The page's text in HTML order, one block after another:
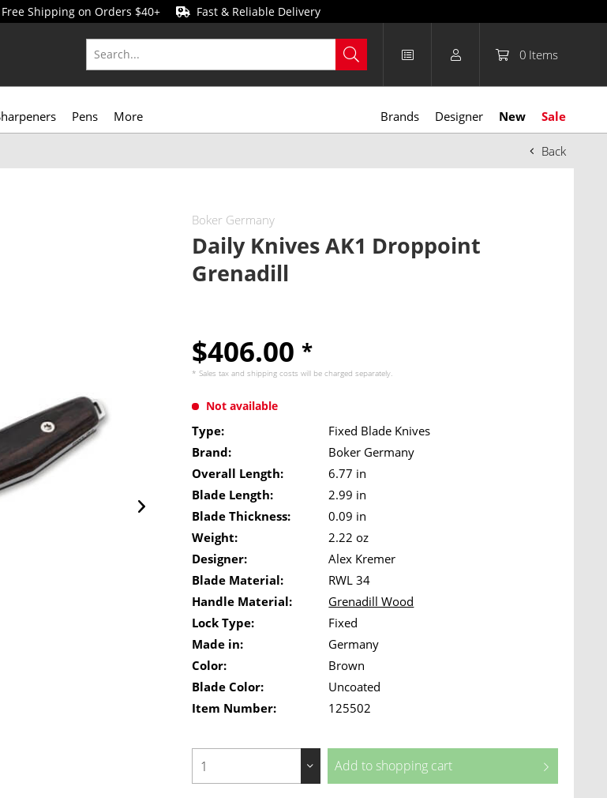
Shipping on Orders $40+ Fast & Reliable Delivery
0 Items
Pens More Brands Designer New Sale
Back
Boker Germany
Daily Knives AK1 Droppoint
Grenadill
$406.00 *
* Sales tax andshipping costs will be charged separately.
Not available
Type:
Fixed Blade Knives
Brand:
Boker Germany
Overall Length:
6.77 in
Blade Length:
2.99 in
Blade Thickness:
0.09 in
Weight:
2.22 oz
Designer:
Alex Kremer
Blade Material:
RWL 34
Handle Material:
Grenadill Wood
Lock Type:
Fixed
Made in:
Germany
Color:
Brown
Blade Color:
Uncoated
Item Number:
125502
Add to shopping cart